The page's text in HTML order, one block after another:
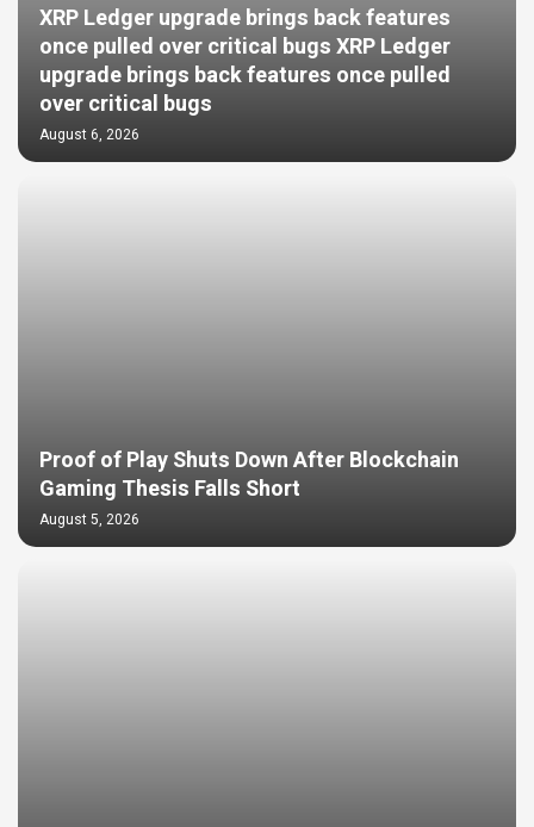
XRP Ledger upgrade brings back features
once pulled over critical bugs XRP Ledger
upgrade brings back features once pulled
over critical bugs
August 6, 2026
Proof of Play Shuts Down After Blockchain
Gaming Thesis Falls Short
August 5, 2026